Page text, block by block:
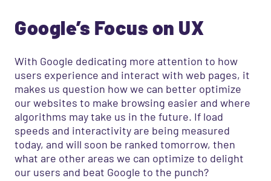
Google’s Focus on UX
With Google dedicating more attention to how
users experience and interact with web pages, it
makes us question how we can better optimize
our websites to make browsing easier and where
algorithms may take us in the future. If load
speeds and interactivity are being measured
today, and will soon be ranked tomorrow, then
what are other areas we can optimize to delight
our users and beat Google to the punch?